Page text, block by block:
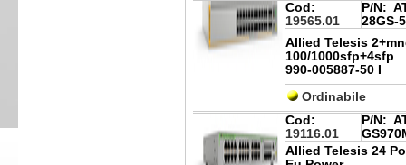
Cod:
19565.01
P/N:
28GS-
Allied Telesis
100/1000sfp+4sfp
990-005887-50 I
Ordinabile
Cod:
19116.01
P/N:
Allied Telesis 24